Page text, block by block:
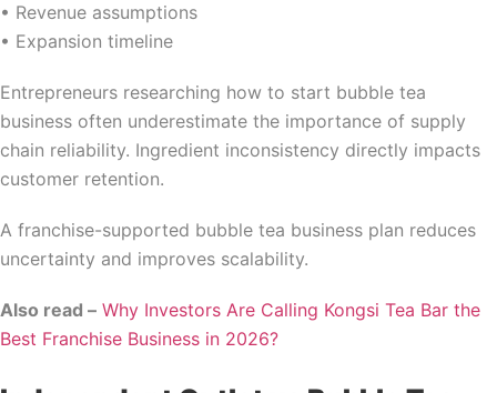
• Revenue assumptions
• Expansion timeline
Entrepreneurs researching how to start bubble tea
business often underestimate the importance of supply
chain reliability. Ingredient inconsistency directly impacts
customer retention.
A franchise-supported bubble tea business plan reduces
uncertainty and improves scalability.
Also read – Why Investors Are Calling Kongsi Tea Bar the
Best Franchise Business in 2026?